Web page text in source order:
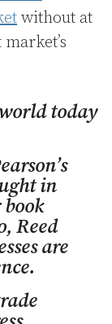
without at
today
in
Reed
are